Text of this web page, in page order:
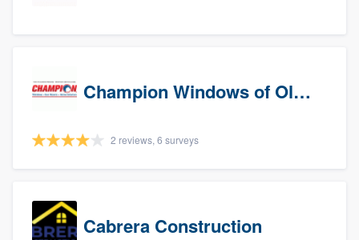
Champion Windows of Olympia
2 reviews, 6 surveys
Cabrera Construction